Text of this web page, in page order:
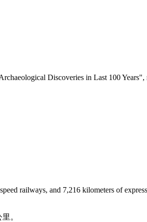
Discoveries in Last 100 Years",
railways, and 7,216 kilometers of
。